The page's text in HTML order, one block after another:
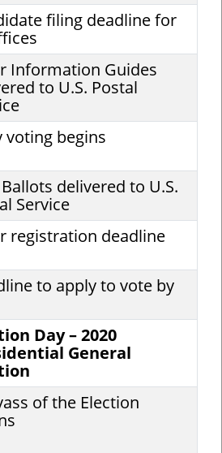
filing deadline for
Information Guides
to U.S. Postal
voting begins
delivered to U.S.
Service
registration deadline
to apply to vote by
Day – 2020
General
of the Election